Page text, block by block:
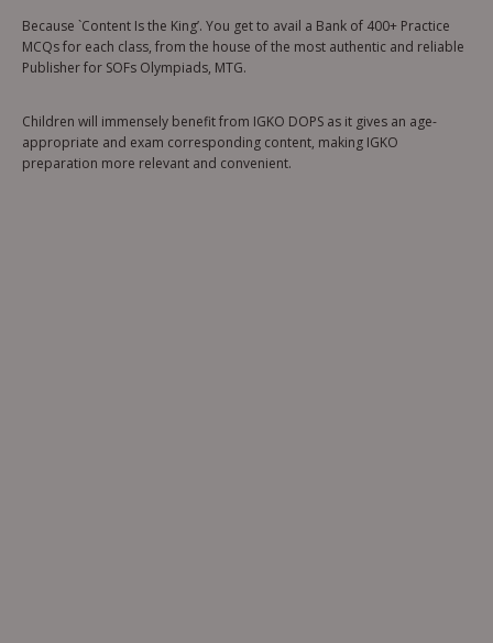
Because `Content Is the King’. You get to avail a Bank of 400+ Practice
MCQs for each class, from the house of the most authentic and reliable
Publisher for SOFs Olympiads, MTG.
Children will immensely benefit from IGKO DOPS as it gives an age-
appropriate and exam corresponding content, making IGKO
preparation more relevant and convenient.